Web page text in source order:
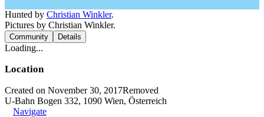
Hunted by Christian Winkler.
Pictures by Christian Winkler.
Community Details
Loading...
Location
Created on November 30, 2017Removed
U-Bahn Bogen 332, 1090 Wien, Österreich
Navigate